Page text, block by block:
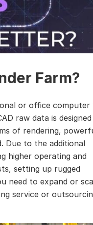
Farm?
or office computer
raw data is designed
of rendering,
Due to the additional
higher operating and
setting up rugged
need to expand or
service or